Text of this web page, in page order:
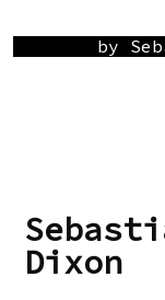
by
Dixon